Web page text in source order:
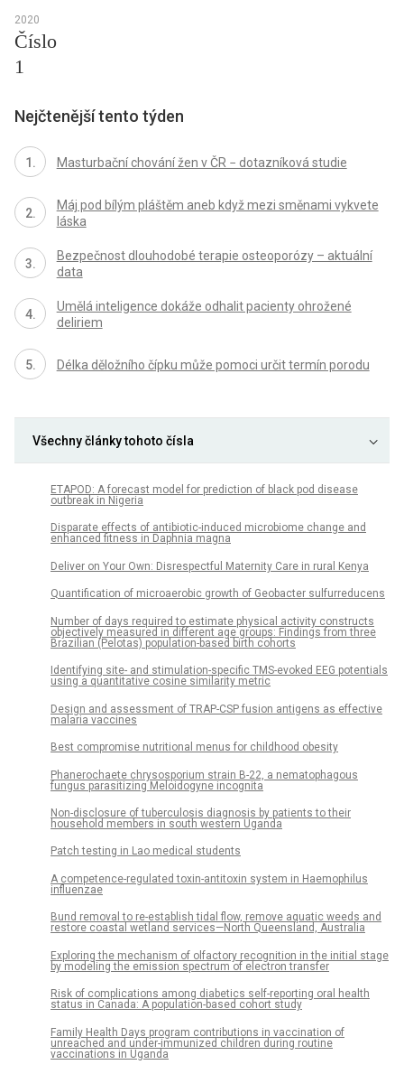
2020
Číslo
1
Nejčtenější tento týden
Masturbační chování žen v ČR − dotazníková studie
Máj pod bílým pláštěm aneb když mezi směnami vykvete
láska
Bezpečnost dlouhodobé terapie osteoporózy – aktuální
data
Umělá inteligence dokáže odhalit pacienty ohrožené
deliriem
Délka děložního čípku může pomoci určit termín porodu
Všechny články tohoto čísla
ETAPOD: A forecast model for prediction of black pod disease
outbreak in Nigeria
Disparate effects of antibiotic-induced microbiome change and
enhanced fitness in Daphnia magna
Deliver on Your Own: Disrespectful Maternity Care in rural Kenya
Quantification of microaerobic growth of Geobacter sulfurreducens
Number of days required to estimate physical activity constructs
objectively measured in different age groups: Findings from three
Brazilian (Pelotas) population-based birth cohorts
Identifying site- and stimulation-specific TMS-evoked EEG potentials
using a quantitative cosine similarity metric
Design and assessment of TRAP-CSP fusion antigens as effective
malaria vaccines
Best compromise nutritional menus for childhood obesity
Phanerochaete chrysosporium strain B-22, a nematophagous
fungus parasitizing Meloidogyne incognita
Non-disclosure of tuberculosis diagnosis by patients to their
household members in south western Uganda
Patch testing in Lao medical students
A competence-regulated toxin-antitoxin system in Haemophilus
influenzae
Bund removal to re-establish tidal flow, remove aquatic weeds and
restore coastal wetland services—North Queensland, Australia
Exploring the mechanism of olfactory recognition in the initial stage
by modeling the emission spectrum of electron transfer
Risk of complications among diabetics self-reporting oral health
status in Canada: A population-based cohort study
Family Health Days program contributions in vaccination of
unreached and under-immunized children during routine
vaccinations in Uganda